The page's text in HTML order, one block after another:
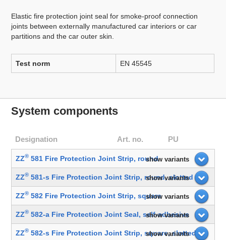
Elastic fire protection joint seal for smoke-proof connection
joints between externally manufactured car interiors or car
partitions and the car outer skin.
Test norm EN 45545
System components
Designation Art. no. PU
ZZ® 581 Fire Protection Joint Strip, roundshow variants
ZZ® 581-s Fire Protection Joint Strip, round, slotted
show variants
ZZ® 582 Fire Protection Joint Strip, squareshow variants
ZZ® 582-a Fire Protection Joint Seal, self-adhesive
show variants
ZZ® 582-s Fire Protection Joint Strip, square, slotted
show variants